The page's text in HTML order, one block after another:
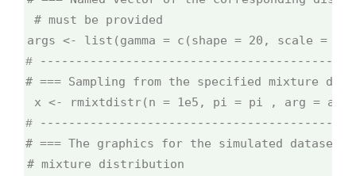
# must be provided
args <- list(gamma = c(shape = 20, scale = 1/
#
# === Sampling from the specified mixture
x <- rmixtdistr(n = 1e5, pi = pi , arg =
#
# === The graphics for the simulated dataset
# mixture distribution